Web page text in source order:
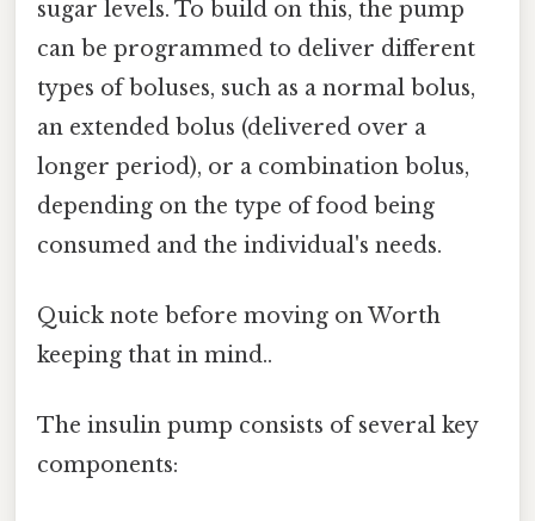
sugar levels. To build on this, the pump
can be programmed to deliver different
types of boluses, such as a normal bolus,
an extended bolus (delivered over a
longer period), or a combination bolus,
depending on the type of food being
consumed and the individual's needs.
Quick note before moving on Worth
keeping that in mind..
The insulin pump consists of several key
components: